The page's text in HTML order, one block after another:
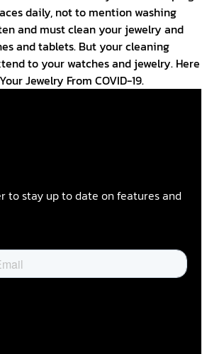
daily, not to mention washing
and must clean your jewelry and
and tablets. But your cleaning
to your watches and jewelry. Here
Jewelry From COVID-19.
to stay up to date on features and